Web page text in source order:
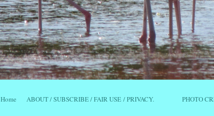
Menu
Skip to content
Home ABOUT / SUBSCRIBE / FAIR USE / PRIVACY. PHOTO